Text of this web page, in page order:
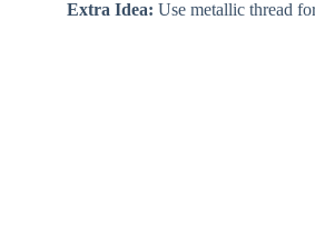
Extra Idea: Use metallic thread